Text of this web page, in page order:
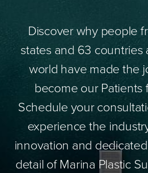
Discover why people
states and 63 countries
world have made the
become our Patients
Schedule your
experience the
innovation and
detail of Marina Plastic